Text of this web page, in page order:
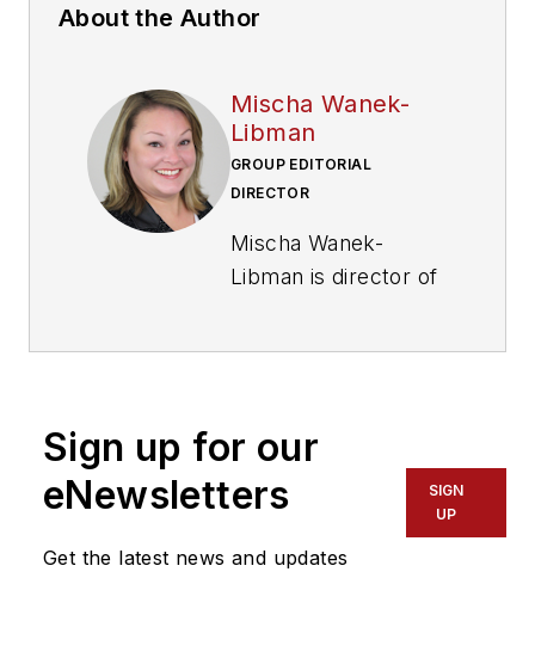
About the Author
Mischa Wanek-
Libman
GROUP EDITORIAL
DIRECTOR
Mischa Wanek-
Libman is director of
of experience
transportation
construction
Sign up for our
eNewsletters
Get the latest news and updates
SIGN
UP